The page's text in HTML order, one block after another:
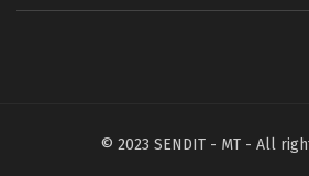
© 2023 SENDIT - MT - All